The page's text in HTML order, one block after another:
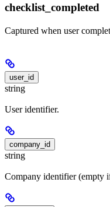
checklist_completed
Captured when user
user_id
string
User identifier.
company_id
string
Company identifier (empty